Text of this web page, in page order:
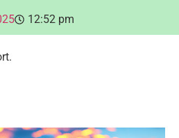
12:52 pm